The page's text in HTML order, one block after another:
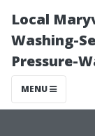
Local
Washing-
Pressure-
MENU